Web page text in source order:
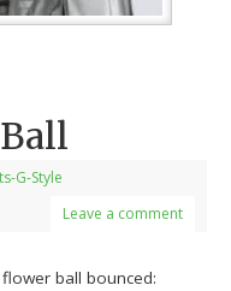
G-Style
Leave a comment
ball bounced: